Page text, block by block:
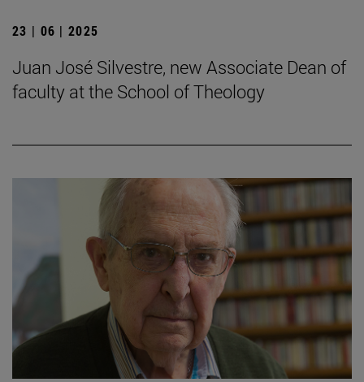
23 | 06 | 2025
Juan José Silvestre, new Associate Dean of
faculty at the School of Theology